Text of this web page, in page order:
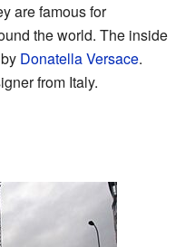
are famous for
the world. The inside
Donatella Versace.
from Italy.